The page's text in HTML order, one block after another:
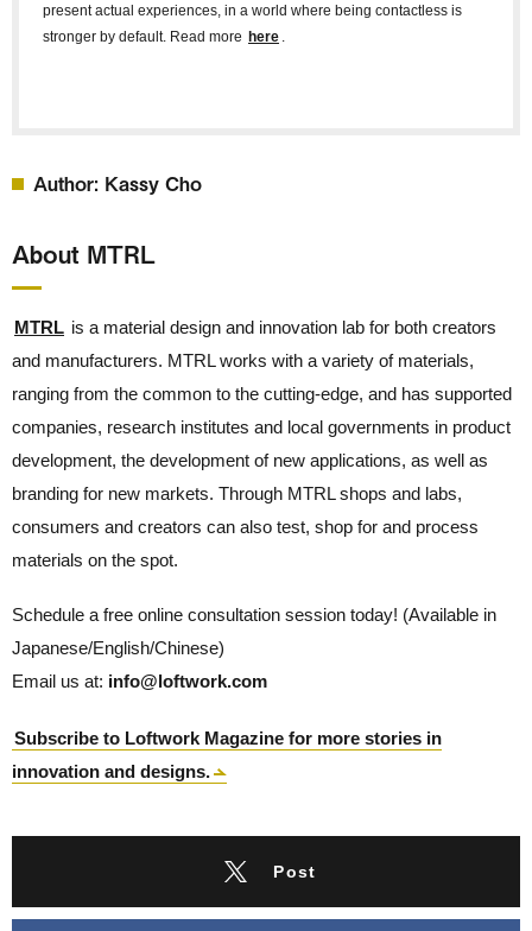
present actual experiences, in a world where being contactless is
stronger by default. Read more here
Author: Kassy Cho
About MTRL
MTRL is a material design and innovation lab for both creators
and manufacturers. MTRL works with a variety of materials,
ranging from the common to the cutting-edge, and has supported
companies, research institutes and local governments in product
development, the development of new applications, as well as
branding for new markets. Through MTRL shops and labs,
consumers and creators can also test, shop for and process
materials on the spot.
Schedule a free online consultation session today! (Available in
Japanese/English/Chinese)
Email us at: info@loftwork.com
Subscribe to Loftwork Magazine for more stories in
innovation and designs.
Post